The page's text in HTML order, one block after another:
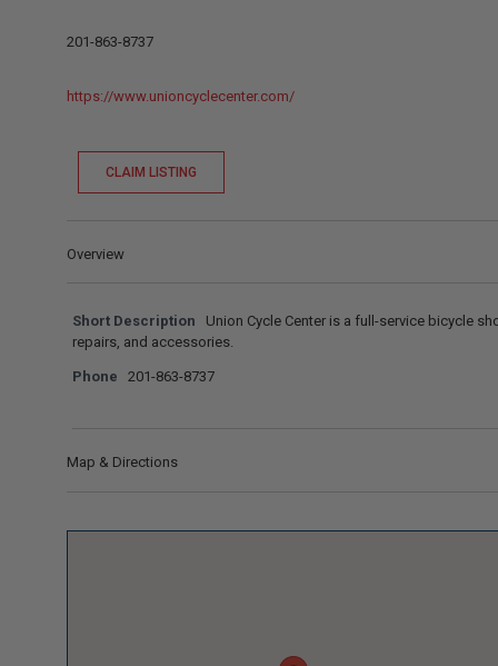
201-863-8737
https://www.unioncyclecenter.com/
CLAIM LISTING
Overview
Short Description
Union Cycle Center is a full-service bicycle
repairs, and accessories.
Phone 201-863-8737
Map & Directions